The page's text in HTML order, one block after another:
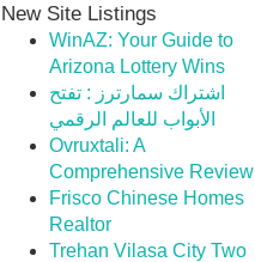
New Site Listings
WinAZ: Your Guide to
Arizona Lottery Wins
اشتراك سمارترز : تفتح
الأبواب للعالم الرقمي
Ovruxtali: A
Comprehensive Review
Frisco Chinese Homes
Realtor
Trehan Vilasa City Two